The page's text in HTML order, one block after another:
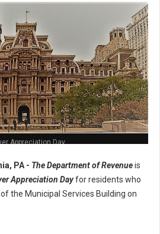
Appreciation Day
PA - The Department of Revenueis
Appreciation Dayfor residents who
the Municipal Services Building on